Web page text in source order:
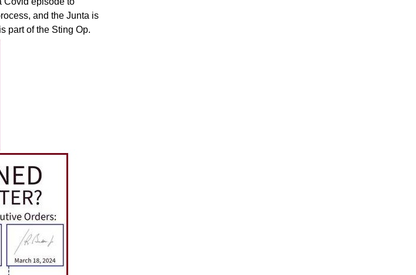
and the Junta is
part of the Sting Op.